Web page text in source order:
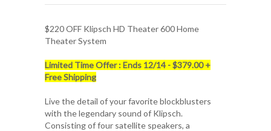
$220 OFF Klipsch HD Theater 600 Home
Theater System
Limited Time Offer : Ends 12/14 - $379.00 +
Free Shipping
Live the detail of your favorite blockblusters
with the legendary sound of Klipsch.
Consisting of four satellite speakers, a